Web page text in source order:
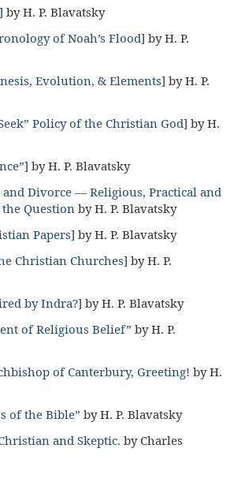
by H. P. Blavatsky
of Noah’s Flood] by H. P.
Evolution, & Elements] by H. P.
Policy of the Christian God] by H.
by H. P. Blavatsky
Divorce — Religious, Practical and
Question by H. P. Blavatsky
Papers] by H. P. Blavatsky
Christian Churches] by H. P.
by Indra?] by H. P. Blavatsky
of Religious Belief” by H. P.
of Canterbury, Greeting! by H.
of the Bible” by H. P. Blavatsky
and Skeptic. by Charles